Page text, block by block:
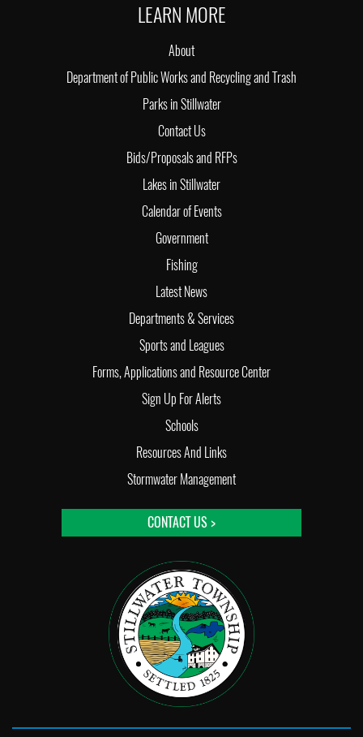
LEARN MORE
About
Department of Public Works and Recycling and Trash
Parks in Stillwater
Contact Us
Bids/Proposals and RFPs
Lakes in Stillwater
Calendar of Events
Government
Fishing
Latest News
Departments & Services
Sports and Leagues
Forms, Applications and Resource Center
Sign Up For Alerts
Schools
Resources And Links
Stormwater Management
CONTACT US >